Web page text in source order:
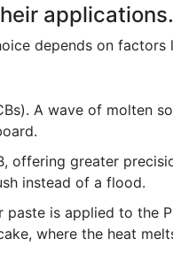
applications.
depends on
A wave of molten
offering greater
instead of a flood.
is applied to the
where the heat